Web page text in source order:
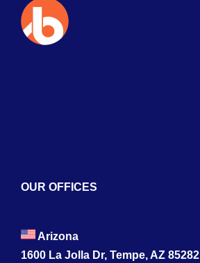
Blogs
Contact
OUR OFFICES
Arizona
1600 La Jolla Dr, Tempe, AZ 85282